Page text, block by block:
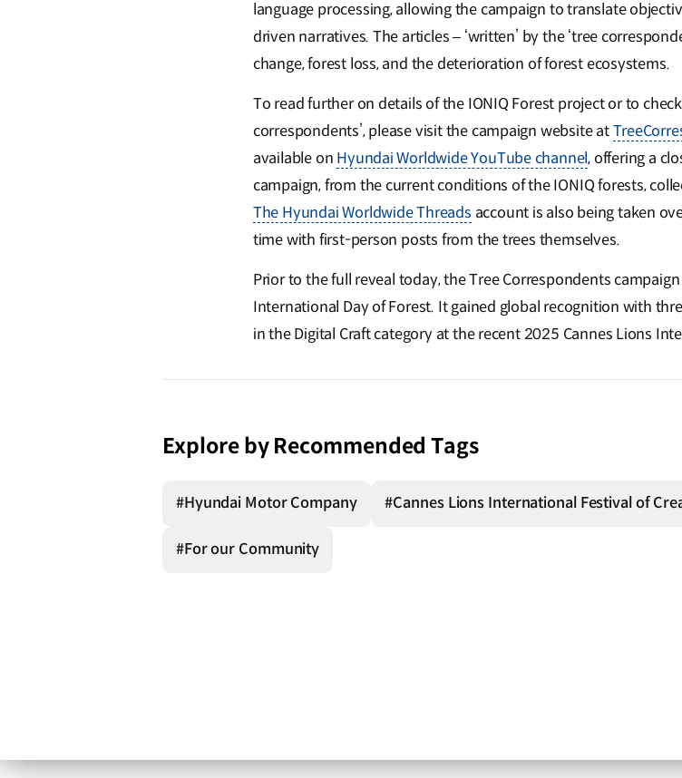
language processing, allowing the campaign to translate
driven narratives. The articles – ‘written’ by the ‘tree
change, forest loss, and the deterioration of forest ecosystems.
To read further on details of the IONIQ Forest project or to
correspondents’, please visit the campaign website at
available on Hyundai Worldwide YouTube channel, offering a
campaign, from the current conditions of the IONIQ forests,
The Hyundai Worldwide Threads account is also being taken
time with first-person posts from the trees themselves.
Prior to the full reveal today, the Tree Correspondents
International Day of Forest. It gained global recognition with
in the Digital Craft category at the recent 2025 Cannes Lions
Explore by Recommended Tags
#Hyundai Motor Company #Cannes Lions International Festival of
#For our Community